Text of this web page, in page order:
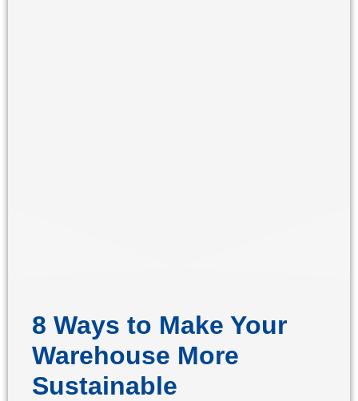
8 Ways to Make Your
Warehouse More
Sustainable